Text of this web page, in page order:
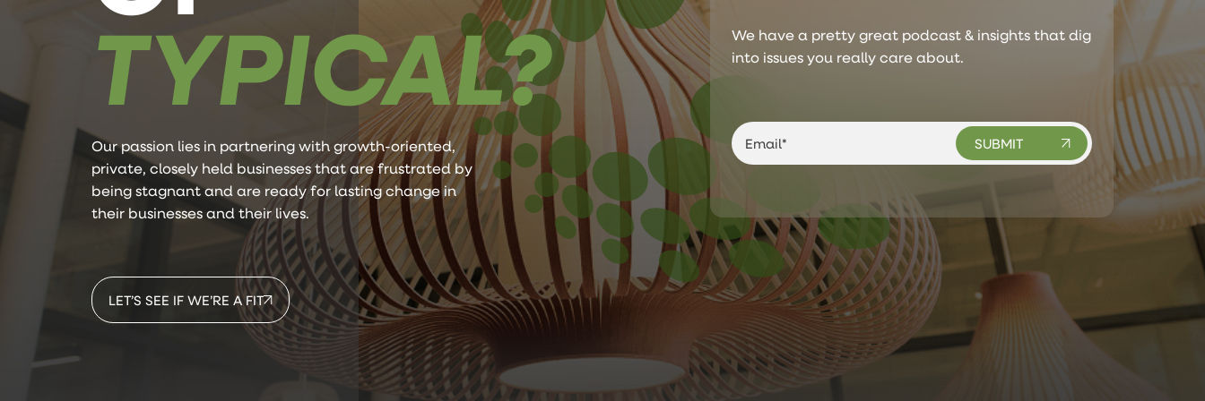
TYPICAL?
Our passion lies in partnering with growth-oriented,
private, closely held businesses that are frustrated by
being stagnant and are ready for lasting change in
their businesses and their lives.
LET’S SEE IF WE’RE A FIT
We have a pretty great podcast & insights that dig
into issues you really care about.